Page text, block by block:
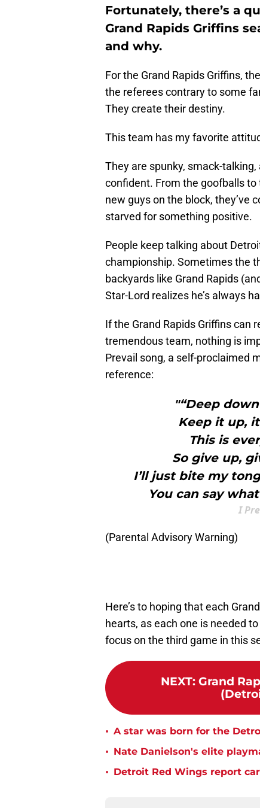
Fortunately, there’s a
Grand Rapids Griffins
and why.
For the Grand Rapids Griffins,
the referees contrary to some
They create their destiny.
This team has my favorite
They are spunky, smack-
confident. From the goofballs
new guys on the block, they’ve
starved for something positive.
People keep talking about
championship. Sometimes the
backyards like Grand Rapids
Star-Lord realizes he’s always
If the Grand Rapids Griffins can
tremendous team, nothing is
Prevail song, a self-proclaimed
reference:
"“Deep
Keep it up,
This is
So give up,
I’ll just bite my
You can say
I
(Parental Advisory Warning)
Here’s to hoping that each
hearts, as each one is needed
focus on the third game in this
NEXT: Grand
• A star was born for the
• Nate Danielson's elite
• Detroit Red Wings report